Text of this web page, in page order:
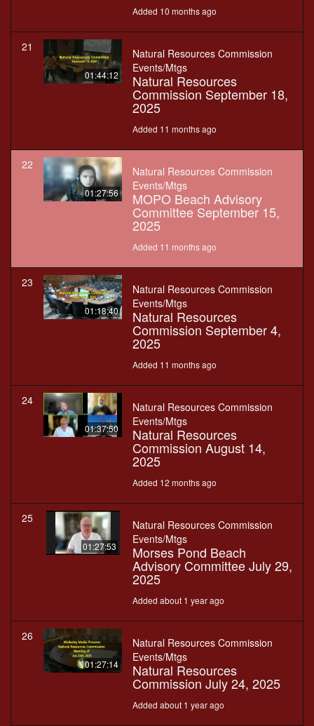
Added 10 months ago
21
01:44:12
Natural Resources Commission
Events/Mtgs
Natural Resources
Commission September 18,
2025
Added 11 months ago
22
01:27:56
Natural Resources Commission
Events/Mtgs
MOPO Beach Advisory
Committee September 15,
2025
Added 11 months ago
23
01:18:40
Natural Resources Commission
Events/Mtgs
Natural Resources
Commission September 4,
2025
Added 11 months ago
24
01:37:50
Natural Resources Commission
Events/Mtgs
Natural Resources
Commission August 14,
2025
Added 12 months ago
25
01:27:53
Natural Resources Commission
Events/Mtgs
Morses Pond Beach
Advisory Committee July 29,
2025
Added about 1 year ago
26
01:27:14
Natural Resources Commission
Events/Mtgs
Natural Resources
Commission July 24, 2025
Added about 1 year ago